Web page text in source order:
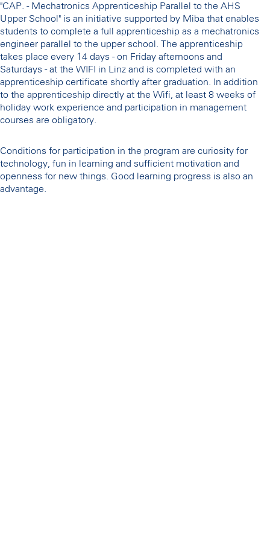
"CAP. - Mechatronics Apprenticeship Parallel to the AHS
Upper School" is an initiative supported by Miba that enables
students to complete a full apprenticeship as a mechatronics
engineer parallel to the upper school. The apprenticeship
takes place every 14 days - on Friday afternoons and
Saturdays - at the WIFI in Linz and is completed with an
apprenticeship certificate shortly after graduation. In addition
to the apprenticeship directly at the Wifi, at least 8 weeks of
holiday work experience and participation in management
courses are obligatory.
Conditions for participation in the program are curiosity for
technology, fun in learning and sufficient motivation and
openness for new things. Good learning progress is also an
advantage.